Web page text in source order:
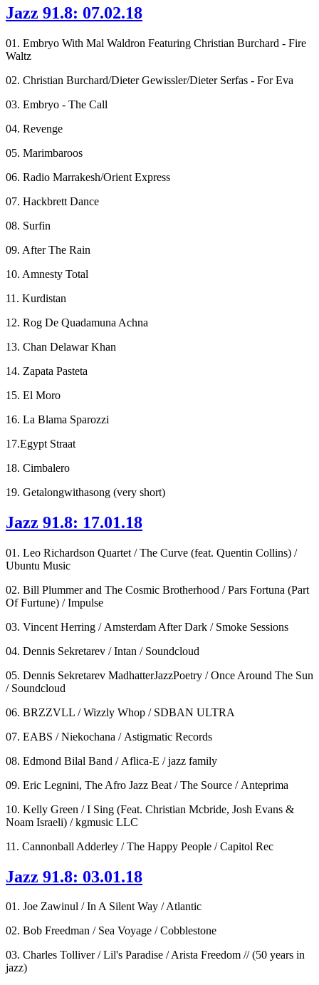
Jazz 91.8: 07.02.18
01. Embryo With Mal Waldron Featuring Christian Burchard - Fire
Waltz
02. Christian Burchard/Dieter Gewissler/Dieter Serfas - For Eva
03. Embryo - The Call
04. Revenge
05. Marimbaroos
06. Radio Marrakesh/Orient Express
07. Hackbrett Dance
08. Surfin
09. After The Rain
10. Amnesty Total
11. Kurdistan
12. Rog De Quadamuna Achna
13. Chan Delawar Khan
14. Zapata Pasteta
15. El Moro
16. La Blama Sparozzi
17.Egypt Straat
18. Cimbalero
19. Getalongwithasong (very short)
Jazz 91.8: 17.01.18
01. Leo Richardson Quartet / The Curve (feat. Quentin Collins) /
Ubuntu Music
02. Bill Plummer and The Cosmic Brotherhood / Pars Fortuna (Part
Of Furtune) / Impulse
03. Vincent Herring / Amsterdam After Dark / Smoke Sessions
04. Dennis Sekretarev / Intan / Soundcloud
05. Dennis Sekretarev MadhatterJazzPoetry / Once Around The Sun
/ Soundcloud
06. BRZZVLL / Wizzly Whop / SDBAN ULTRA
07. EABS / Niekochana / Astigmatic Records
08. Edmond Bilal Band / Aflica-E / jazz family
09. Eric Legnini, The Afro Jazz Beat / The Source / Anteprima
10. Kelly Green / I Sing (Feat. Christian Mcbride, Josh Evans &
Noam Israeli) / kgmusic LLC
11. Cannonball Adderley / The Happy People / Capitol Rec
Jazz 91.8: 03.01.18
01. Joe Zawinul / In A Silent Way / Atlantic
02. Bob Freedman / Sea Voyage / Cobblestone
03. Charles Tolliver / Lil's Paradise / Arista Freedom // (50 years in
jazz)